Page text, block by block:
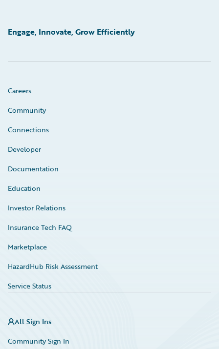
Engage, Innovate, Grow Efficiently
Careers
Community
Connections
Developer
Documentation
Education
Investor Relations
Insurance Tech FAQ
Marketplace
HazardHub Risk Assessment
Service Status
All Sign Ins
Community Sign In